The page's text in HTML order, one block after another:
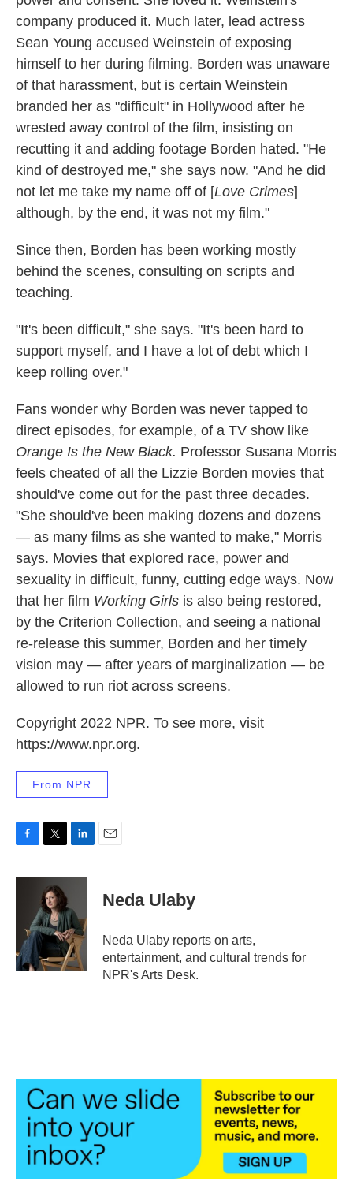
company produced it. Much later, lead actress
Sean Young accused Weinstein of exposing
himself to her during filming. Borden was unaware
of that harassment, but is certain Weinstein
branded her as "difficult" in Hollywood after he
wrested away control of the film, insisting on
recutting it and adding footage Borden hated. "He
kind of destroyed me," she says now. "And he did
not let me take my name off of [Love Crimes]
although, by the end, it was not my film."
Since then, Borden has been working mostly
behind the scenes, consulting on scripts and
teaching.
"It's been difficult," she says. "It's been hard to
support myself, and I have a lot of debt which I
keep rolling over."
Fans wonder why Borden was never tapped to
direct episodes, for example, of a TV show like
Orange Is the New Black. Professor Susana Morris
feels cheated of all the Lizzie Borden movies that
should've come out for the past three decades.
"She should've been making dozens and dozens
— as many films as she wanted to make," Morris
says. Movies that explored race, power and
sexuality in difficult, funny, cutting edge ways. Now
that her film Working Girls is also being restored,
by the Criterion Collection, and seeing a national
re-release this summer, Borden and her timely
vision may — after years of marginalization — be
allowed to run riot across screens.
Copyright 2022 NPR. To see more, visit
https://www.npr.org.
From NPR
c
k
i
t
t
e
r
n
e
d
I
n
Neda Ulaby
Neda Ulaby reports on arts,
entertainment, and cultural trends for
NPR's Arts Desk.